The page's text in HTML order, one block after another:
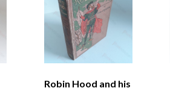
Robin Hood and his